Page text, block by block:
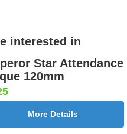
interested in
Star Attendance
120mm
More Details